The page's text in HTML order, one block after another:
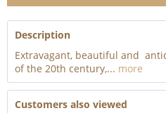
Description
Extravagant, beautiful and
of the 20th century,... more
Customers also viewed